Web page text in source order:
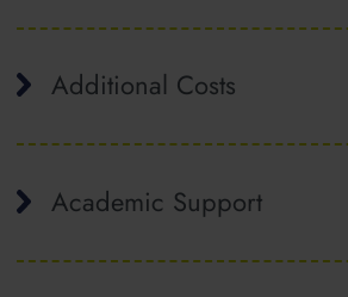
Additional Costs
Academic Support